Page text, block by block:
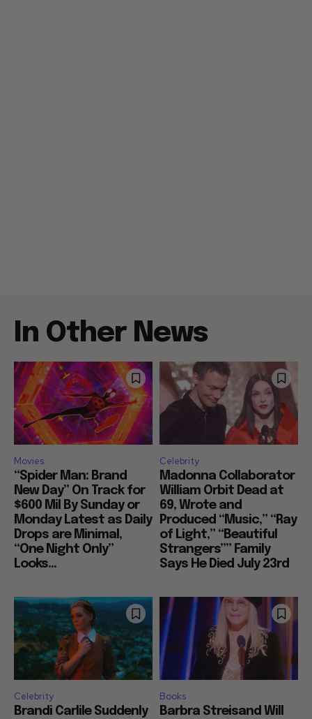
In Other News
Movies
“Spider Man: Brand
New Day” On Track for
$600 Mil By Sunday or
Monday Latest as Daily
Drops are Minimal,
“One Night Only”
Looks...
Celebrity
Madonna Collaborator
William Orbit Dead at
69, Wrote and
Produced “Music,” “Ray
of Light,” “Beautiful
Strangers”” Family
Says He Died July 23rd
Celebrity
Brandi Carlile Suddenly
Books
Barbra Streisand Will